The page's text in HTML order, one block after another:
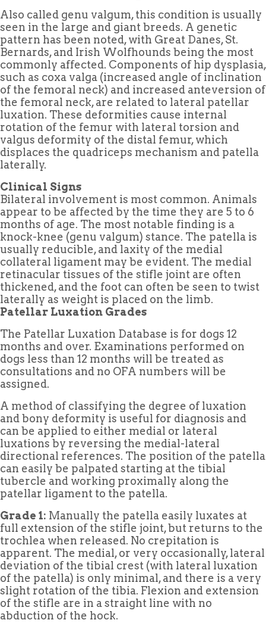
Also called genu valgum, this condition is usually
seen in the large and giant breeds. A genetic
pattern has been noted, with Great Danes, St.
Bernards, and Irish Wolfhounds being the most
commonly affected. Components of hip dysplasia,
such as coxa valga (increased angle of inclination
of the femoral neck) and increased anteversion of
the femoral neck, are related to lateral patellar
luxation. These deformities cause internal
rotation of the femur with lateral torsion and
valgus deformity of the distal femur, which
displaces the quadriceps mechanism and patella
laterally.
Clinical Signs
Bilateral involvement is most common. Animals
appear to be affected by the time they are 5 to 6
months of age. The most notable finding is a
knock-knee (genu valgum) stance. The patella is
usually reducible, and laxity of the medial
collateral ligament may be evident. The medial
retinacular tissues of the stifle joint are often
thickened, and the foot can often be seen to twist
laterally as weight is placed on the limb.
Patellar Luxation Grades
The Patellar Luxation Database is for dogs 12
months and over. Examinations performed on
dogs less than 12 months will be treated as
consultations and no OFA numbers will be
assigned.
A method of classifying the degree of luxation
and bony deformity is useful for diagnosis and
can be applied to either medial or lateral
luxations by reversing the medial-lateral
directional references. The position of the patella
can easily be palpated starting at the tibial
tubercle and working proximally along the
patellar ligament to the patella.
Grade 1: Manually the patella easily luxates at
full extension of the stifle joint, but returns to the
trochlea when released. No crepitation is
apparent. The medial, or very occasionally, lateral
deviation of the tibial crest (with lateral luxation
of the patella) is only minimal, and there is a very
slight rotation of the tibia. Flexion and extension
of the stifle are in a straight line with no
abduction of the hock.